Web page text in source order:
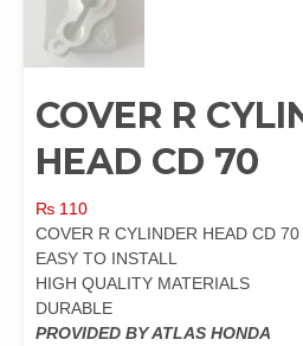
COVER R
HEAD CD 70
₨ 110
COVER R CYLINDER HEAD CD 70
EASY TO INSTALL
HIGH QUALITY MATERIALS
DURABLE
PROVIDED BY ATLAS HONDA